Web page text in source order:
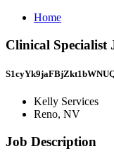
Home
Clinical Specialist
Kelly Services
Reno, NV
Job Description